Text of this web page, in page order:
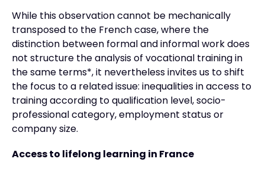
While this observation cannot be mechanically
transposed to the French case, where the
distinction between formal and informal work does
not structure the analysis of vocational training in
the same terms*, it nevertheless invites us to shift
the focus to a related issue: inequalities in access to
training according to qualification level, socio-
professional category, employment status or
company size.
Access to lifelong learning in France